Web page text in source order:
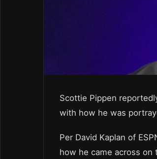
Scottie Pippen
with how he was
Per David Kaplan of
how he came across on